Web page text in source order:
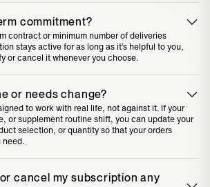
commitment?
contract or minimum number of deliveries
stays active for as long as it’s helpful to you,
or cancel it whenever you choose.
or needs change?
to work with real life, not against it. If your
or supplement routine shift, you can update your
selection, or quantity so that your orders
need.
cancel my subscription any